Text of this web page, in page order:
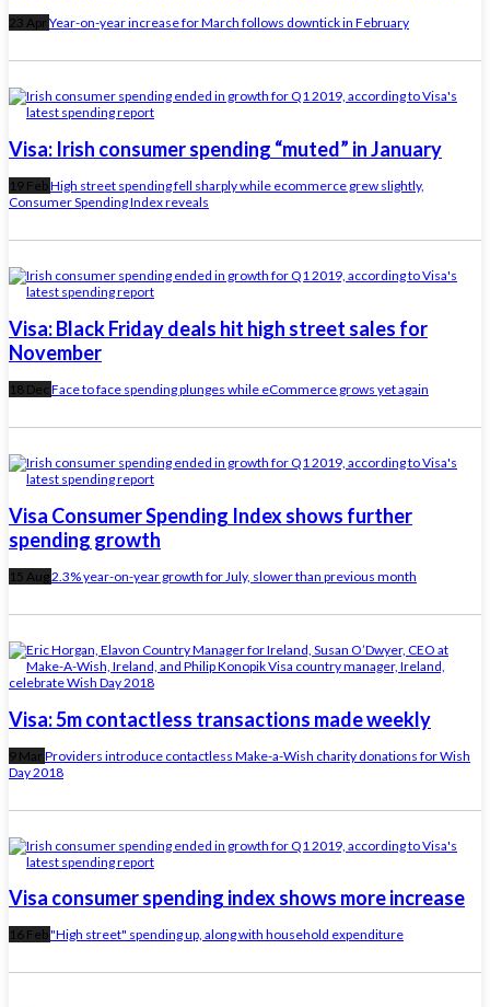
23 Apr Year-on-year increase for March follows downtick in February
Visa: Irish consumer spending “muted” in January
19 FebHigh street spending fell sharply while ecommerce grew slightly,
Consumer Spending Index reveals
Visa: Black Friday deals hit high street sales for
November
18 Dec Face to face spending plunges while eCommerce grows yet again
Visa Consumer Spending Index shows further
spending growth
15 Aug2.3% year-on-year growth for July, slower than previous month
Visa: 5m contactless transactions made weekly
9 Mar Providers introduce contactless Make-a-Wish charity donations for Wish
Day 2018
Visa consumer spending index shows more increase
16 Feb"High street" spending up, along with household expenditure